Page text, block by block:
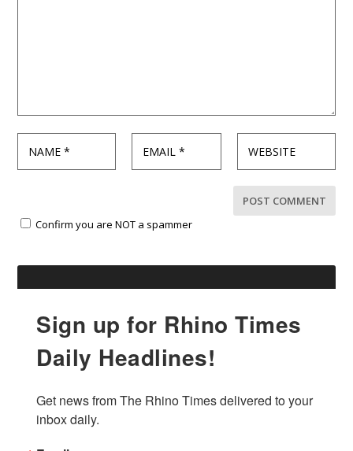
Confirm you are NOT a spammer
Sign up for Rhino Times
Daily Headlines!
Get news from The Rhino Times delivered to your
inbox daily.